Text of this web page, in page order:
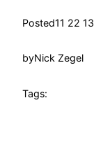
Posted11 22 13
byNick Zegel
Tags: